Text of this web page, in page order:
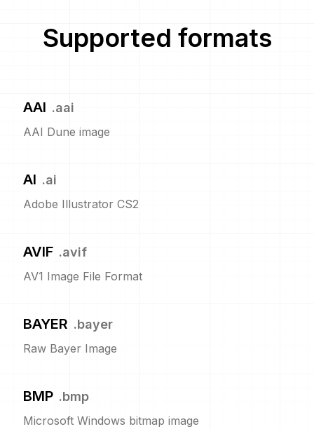
Supported formats
AAI .aai
AAI Dune image
AI .ai
Adobe Illustrator CS2
AVIF .avif
AV1 Image File Format
BAYER .bayer
Raw Bayer Image
BMP .bmp
Microsoft Windows bitmap image